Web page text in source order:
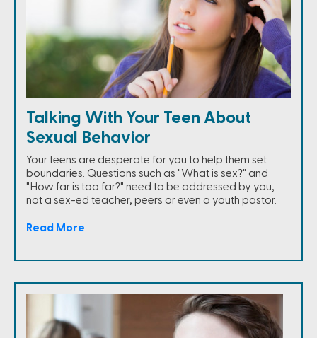
Talking With Your Teen About
Sexual Behavior
Your teens are desperate for you to help them set
boundaries. Questions such as "What is sex?" and
"How far is too far?" need to be addressed by you,
not a sex-ed teacher, peers or even a youth pastor.
Read More